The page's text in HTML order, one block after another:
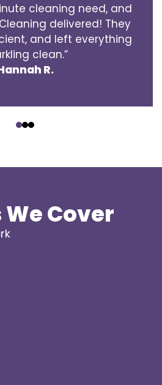
cleaning need, and
delivered! They
and left everything
clean.”
R.
Cover